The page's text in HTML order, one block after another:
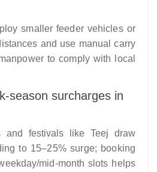
smaller feeder vehicles or
and use manual carry
to comply with local
season surcharges in
and festivals like Teej draw
to 15–25% surge; booking
mid-month slots helps